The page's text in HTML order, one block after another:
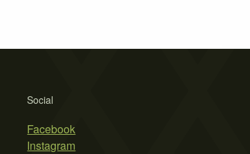
Social
Facebook
Instagram